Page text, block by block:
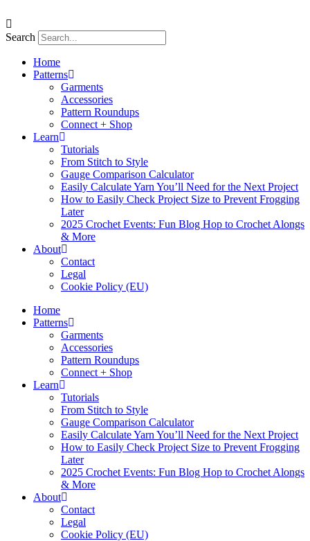
to
content
Search
Home
Patterns
Garments
Accessories
Pattern Roundups
Connect + Shop
Learn
Tutorials
From Stitch to Style
Gauge Comparison Calculator
Easily Calculate Yarn You’ll Need for the Next Project
How to Easily Check Project Size to Prevent Frogging
Later
2025 Crochet Events: Fun Blog Hop to Crochet Alongs
& More
About
Contact
Legal
Cookie Policy (EU)
Home
Patterns
Garments
Accessories
Pattern Roundups
Connect + Shop
Learn
Tutorials
From Stitch to Style
Gauge Comparison Calculator
Easily Calculate Yarn You’ll Need for the Next Project
How to Easily Check Project Size to Prevent Frogging
Later
2025 Crochet Events: Fun Blog Hop to Crochet Alongs
& More
About
Contact
Legal
Cookie Policy (EU)